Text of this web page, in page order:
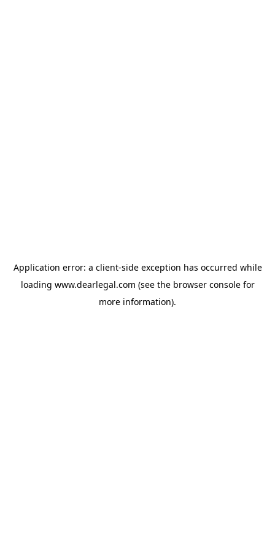
Application error: a client-side exception has occurred while
loading www.dearlegal.com (see the browser consolefor
more information).